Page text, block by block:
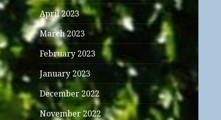
April 2023
March 2023
February 2023
January 2023
December 2022
November 2022